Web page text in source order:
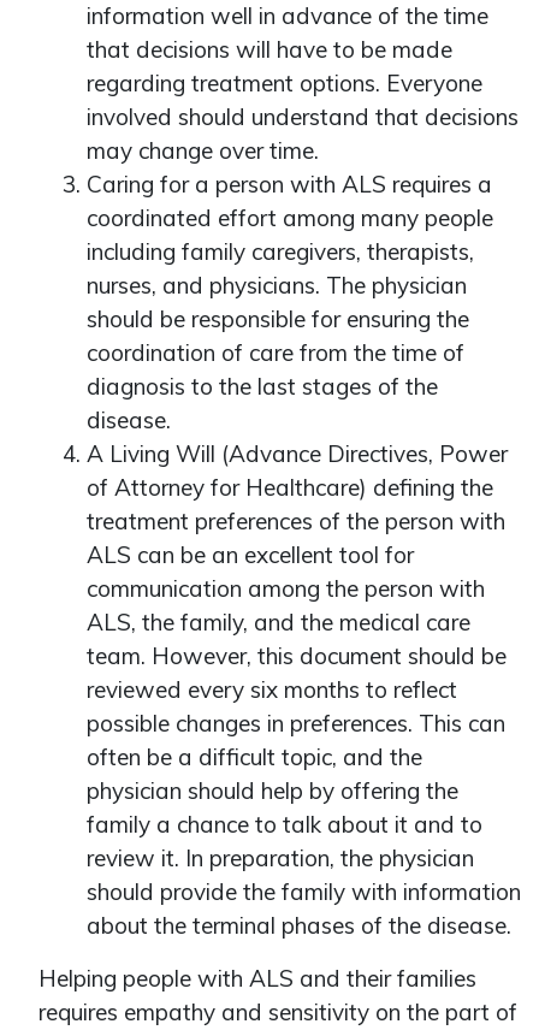
information well in advance of the time
that decisions will have to be made
regarding treatment options. Everyone
involved should understand that decisions
may change over time.
Caring for a person with ALS requires a
coordinated effort among many people
including family caregivers, therapists,
nurses, and physicians. The physician
should be responsible for ensuring the
coordination of care from the time of
diagnosis to the last stages of the
disease.
A Living Will (Advance Directives, Power
of Attorney for Healthcare) defining the
treatment preferences of the person with
ALS can be an excellent tool for
communication among the person with
ALS, the family, and the medical care
team. However, this document should be
reviewed every six months to reflect
possible changes in preferences. This can
often be a difficult topic, and the
physician should help by offering the
family a chance to talk about it and to
review it. In preparation, the physician
should provide the family with information
about the terminal phases of the disease.
Helping people with ALS and their families
requires empathy and sensitivity on the part of